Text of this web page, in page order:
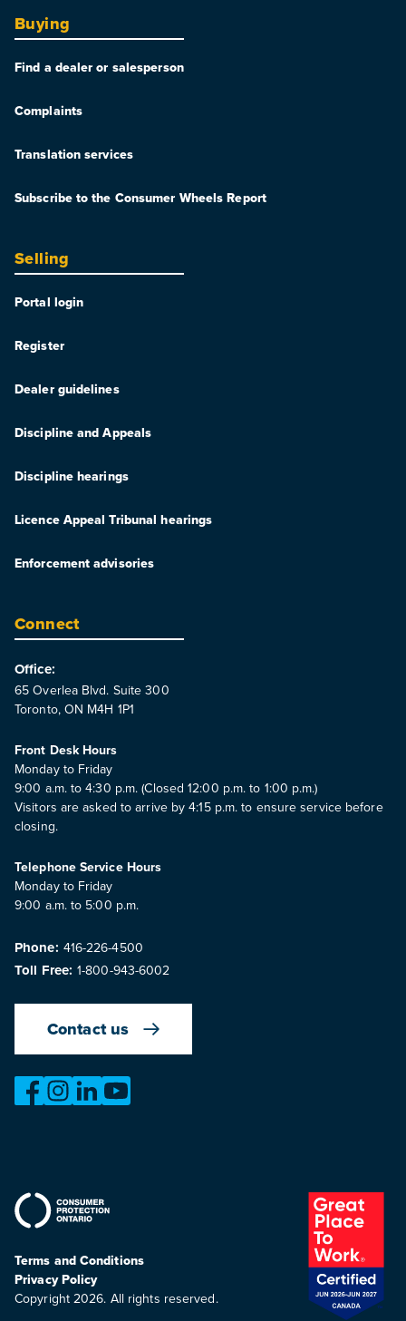
Buying
Find a dealer or salesperson
Complaints
Translation services
Subscribe to the Consumer Wheels Report
Selling
Portal login
Register
Dealer guidelines
Discipline and Appeals
Discipline hearings
Licence Appeal Tribunal hearings
Enforcement advisories
Connect
Office:
65 Overlea Blvd. Suite 300
Toronto, ON M4H 1P1
Front Desk Hours
Monday to Friday
9:00 a.m. to 4:30 p.m. (Closed 12:00 p.m. to 1:00 p.m.)
Visitors are asked to arrive by 4:15 p.m. to ensure service before
closing.
Telephone Service Hours
Monday to Friday
9:00 a.m. to 5:00 p.m.
Phone: 416-226-4500
Toll Free: 1-800-943-6002
Contact us
https://www.facebook.com/
https://www.instagram.com/omvic_official/
https://www.linkedin.com/company/ontario-
Terms and Conditions
Privacy Policy
Copyright 2026. All rights reserved.